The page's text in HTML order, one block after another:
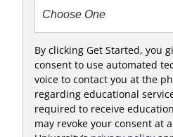
By clicking Get Started, you
consent to use automated
voice to contact you at the
regarding educational
required to receive
may revoke your consent at